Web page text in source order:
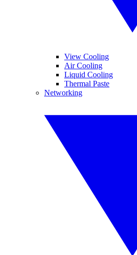
View Cooling
Air Cooling
Liquid Cooling
Thermal Paste
Networking